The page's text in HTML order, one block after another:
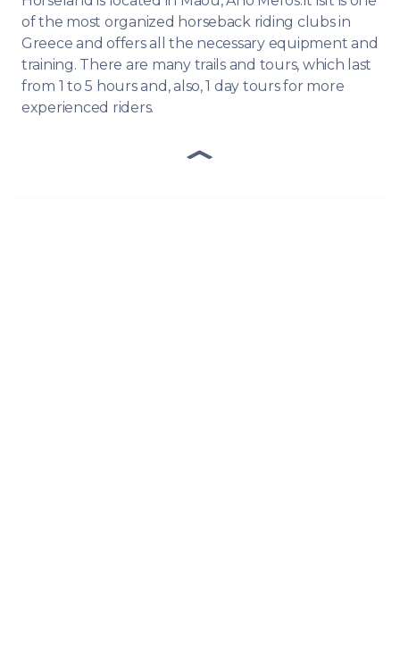
of the most organized horseback riding clubs in
Greece and offers all the necessary equipment and
training. There are many trails and tours, which last
from 1 to 5 hours and, also, 1 day tours for more
experienced riders.